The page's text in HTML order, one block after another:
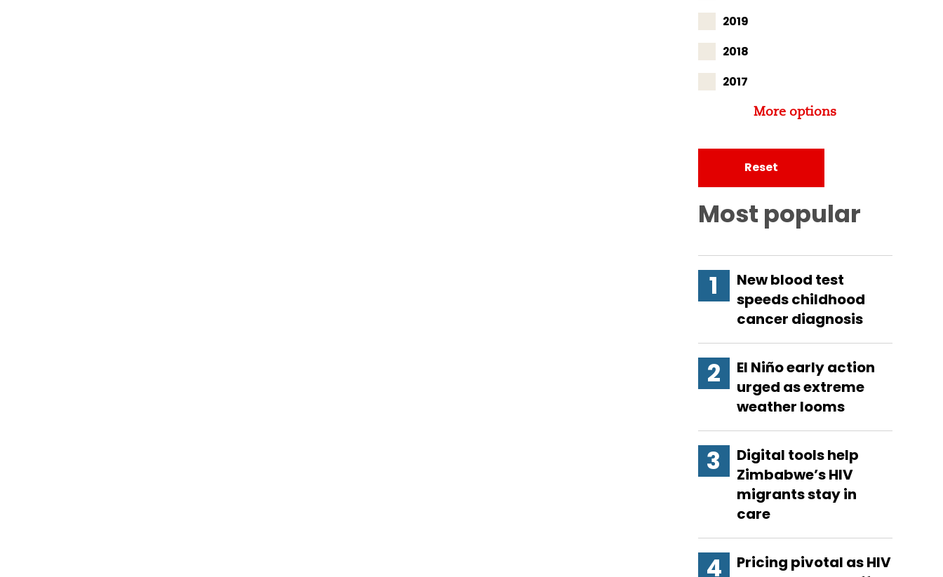
2019
2018
2017
More options
Reset
Most popular
New blood test
speeds childhood
cancer diagnosis
El Niño early action
urged as extreme
weather looms
Digital tools help
Zimbabwe’s HIV
migrants stay in
care
Pricing pivotal as HIV